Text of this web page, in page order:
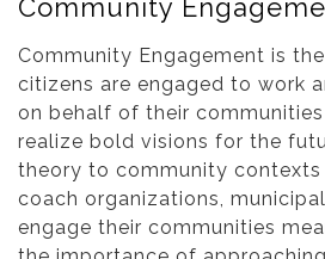
Community
Community Engagement is
citizens are engaged to work
on behalf of their
realize bold visions for the
theory to community contexts
coach organizations,
engage their communities